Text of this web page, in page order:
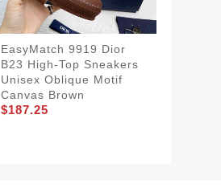
EasyMatch 9919 Dior
B23 High-Top Sneakers
Unisex Oblique Motif
Canvas Brown
$187.25